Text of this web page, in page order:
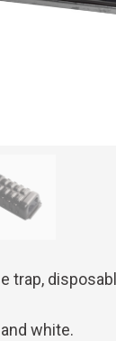
trap,
white.